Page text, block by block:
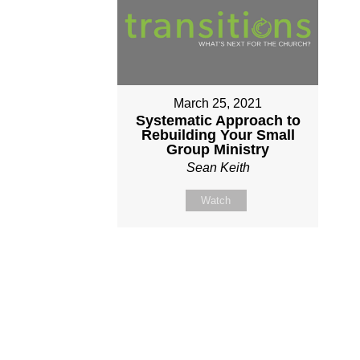
March 25, 2021
Systematic Approach to
Rebuilding Your Small
Group Ministry
Sean Keith
Watch